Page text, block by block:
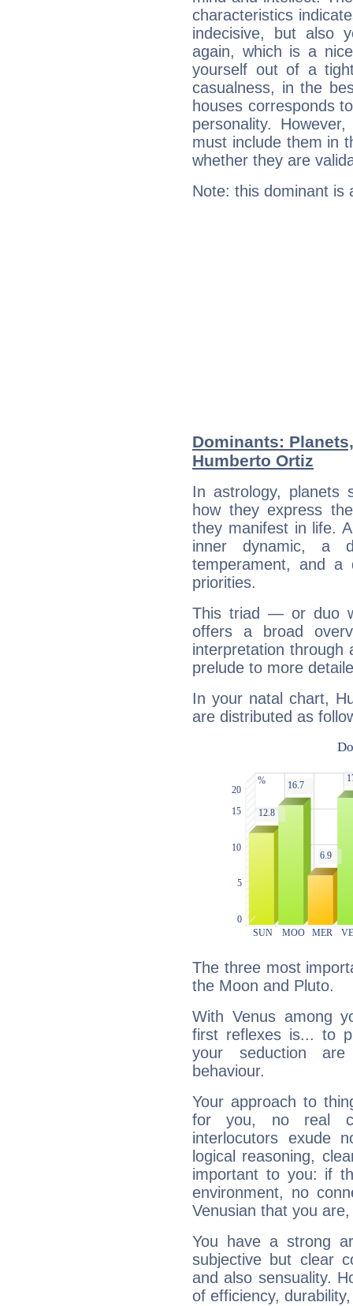
characteristics
indecisive, but also
again, which is a
yourself out of a
casualness, in the
houses corresponds
personality.
must include them in
whether they are
Note: this dominant is
Dominants:
Humberto Ortiz
In astrology, planets
how they express
they manifest in life.
inner dynamic, a
temperament, and a
priorities.
This triad — or duo
offers a broad
interpretation through
prelude to more
In your natal chart,
are distributed as
The three most
the Moon and Pluto.
With Venus among
first reflexes is... to
your seduction
behaviour.
Your approach to
for you, no real
interlocutors exude
logical reasoning,
important to you: if
environment, no
Venusian that you
You have a strong
subjective but clear
and also sensuality.
of efficiency,